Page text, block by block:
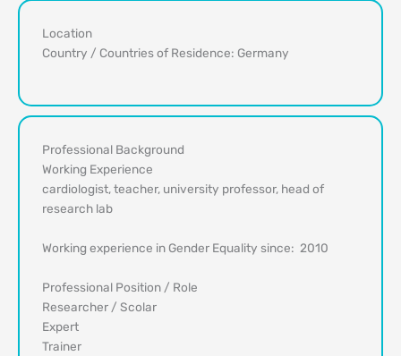
Location
Country / Countries of Residence: Germany
Professional Background
Working Experience
cardiologist, teacher, university professor, head of
research lab
Working experience in Gender Equality since: 2010
Professional Position / Role
Researcher / Scolar
Expert
Trainer